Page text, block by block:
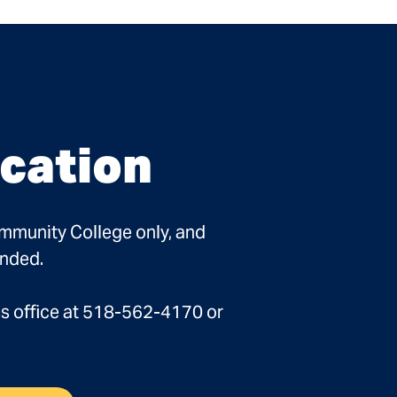
College only, and
office at 518-562-4170 or